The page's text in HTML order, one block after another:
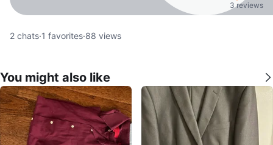
3 reviews
2 chats·1 favorites·88 views
You might also like